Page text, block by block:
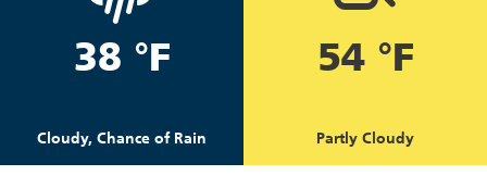
38 °F
Cloudy, Chance of Rain
54 °F
Partly Cloudy